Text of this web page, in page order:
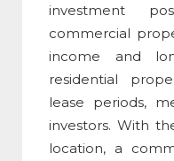
investment
commercial
income and
residential
lease periods,
investors. With
location, a